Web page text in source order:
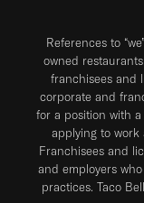
References to
owned
franchisees and
corporate and
for a position with
applying to work
Franchisees and
and employers
practices. Taco